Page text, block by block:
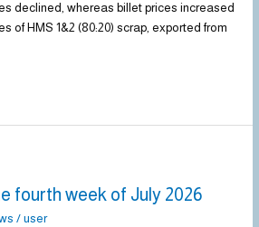
declined, whereas billet prices increased
of HMS 1&2 (80:20) scrap, exported from
fourth week of July 2026
/user